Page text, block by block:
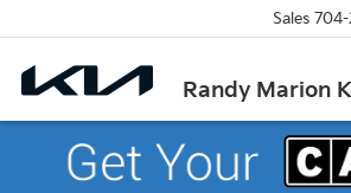
Randy Marion
Sales 704-